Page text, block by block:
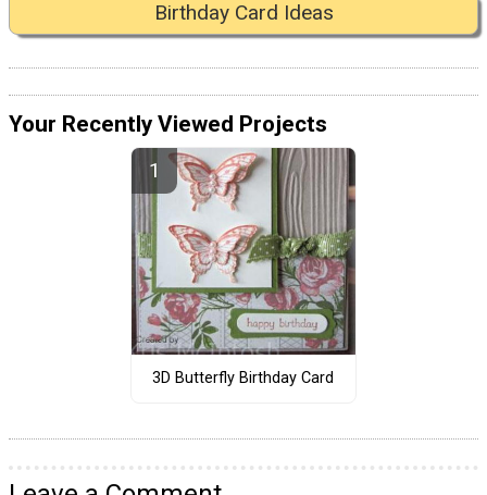
Birthday Card Ideas
Your Recently Viewed Projects
3D Butterfly Birthday Card